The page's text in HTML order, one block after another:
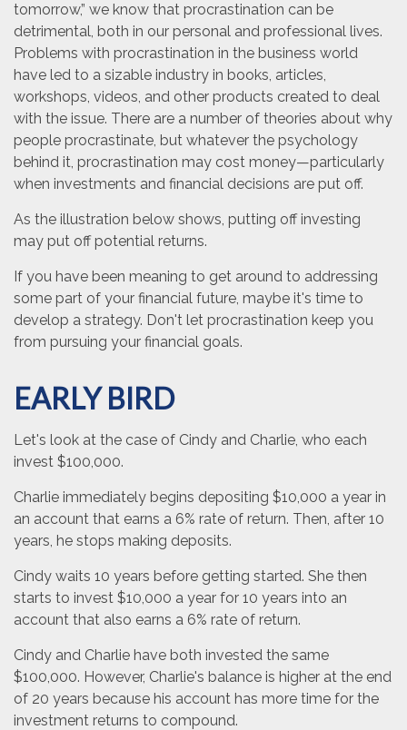
tomorrow,” we know that procrastination can be
detrimental, both in our personal and professional lives.
Problems with procrastination in the business world
have led to a sizable industry in books, articles,
workshops, videos, and other products created to deal
with the issue. There are a number of theories about why
people procrastinate, but whatever the psychology
behind it, procrastination may cost money—particularly
when investments and financial decisions are put off.
As the illustration below shows, putting off investing
may put off potential returns.
If you have been meaning to get around to addressing
some part of your financial future, maybe it's time to
develop a strategy. Don't let procrastination keep you
from pursuing your financial goals.
EARLY BIRD
Let's look at the case of Cindy and Charlie, who each
invest $100,000.
Charlie immediately begins depositing $10,000 a year in
an account that earns a 6% rate of return. Then, after 10
years, he stops making deposits.
Cindy waits 10 years before getting started. She then
starts to invest $10,000 a year for 10 years into an
account that also earns a 6% rate of return.
Cindy and Charlie have both invested the same
$100,000. However, Charlie's balance is higher at the end
of 20 years because his account has more time for the
investment returns to compound.